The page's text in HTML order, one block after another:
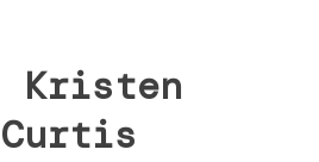
Kristen
Curtis